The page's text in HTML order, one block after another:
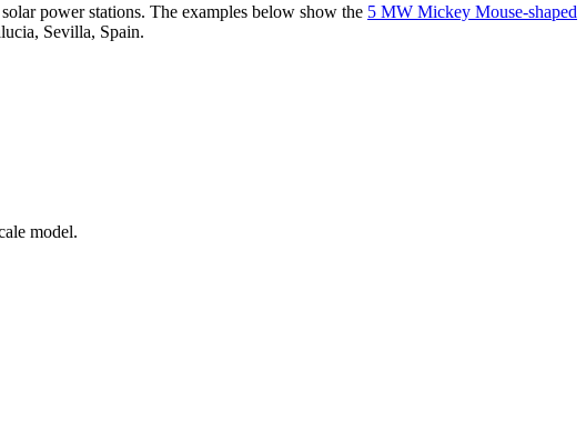
power stations. The examples below show the 5 MW Mickey Mouse-shaped
Sevilla, Spain.
model.